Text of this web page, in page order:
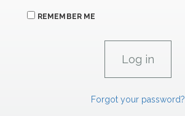
REMEMBER ME
Forgot your password?